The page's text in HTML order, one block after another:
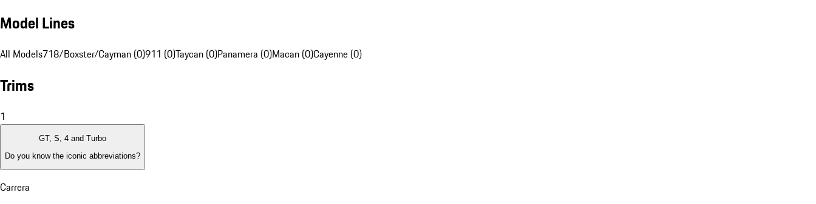
Model Lines
All Models718/Boxster/Cayman (0)911 (0)Taycan (0)Panamera (0)Macan (0)Cayenne (0)
Trims
1
GT, S, 4 and Turbo
Do you know the iconic abbreviations?
Carrera